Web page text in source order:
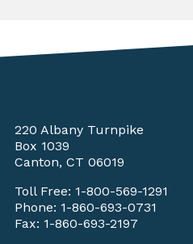
220 Albany Turnpike
Box 1039
Canton, CT 06019
Toll Free: 1-800-569-1291
Phone: 1-860-693-0731
Fax: 1-860-693-2197